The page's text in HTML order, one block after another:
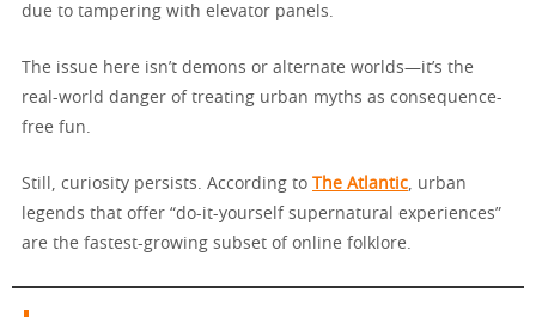
due to tampering with elevator panels.
The issue here isn’t demons or alternate worlds—it’s the
real-world danger of treating urban myths as consequence-
free fun.
Still, curiosity persists. According to The Atlantic , urban
legends that offer “do-it-yourself supernatural experiences”
are the fastest-growing subset of online folklore.